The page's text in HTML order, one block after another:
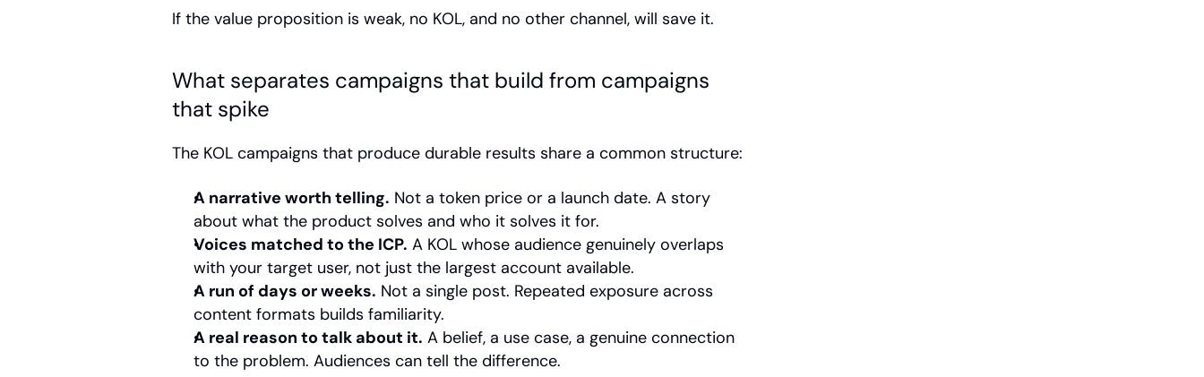
If the value proposition is weak, no KOL, and no other channel, will save it.
What separates campaigns that build from campaigns
that spike
The KOL campaigns that produce durable results share a common structure:
A narrative worth telling. Not a token price or a launch date. A story
about what the product solves and who it solves it for.
Voices matched to the ICP. A KOL whose audience genuinely overlaps
with your target user, not just the largest account available.
A run of days or weeks. Not a single post. Repeated exposure across
content formats builds familiarity.
A real reason to talk about it. A belief, a use case, a genuine connection
to the problem. Audiences can tell the difference.